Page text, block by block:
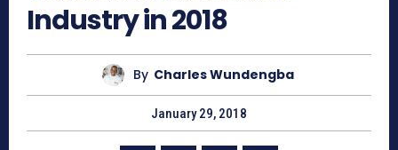
Industry in 2018
By Charles Wundengba
January 29, 2018